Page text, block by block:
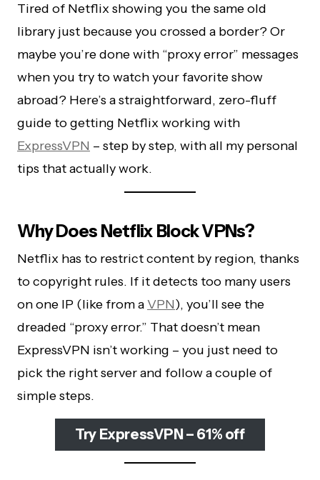
Tired of Netflix showing you the same old
library just because you crossed a border? Or
maybe you’re done with “proxy error” messages
when you try to watch your favorite show
abroad? Here’s a straightforward, zero-fluff
guide to getting Netflix working with
ExpressVPN – step by step, with all my personal
tips that actually work.
Why Does Netflix Block VPNs?
Netflix has to restrict content by region, thanks
to copyright rules. If it detects too many users
on one IP (like from aVPN), you’ll see the
dreaded “proxy error.” That doesn’t mean
ExpressVPN isn’t working – you just need to
pick the right server and follow a couple of
simple steps.
Try ExpressVPN – 61% off